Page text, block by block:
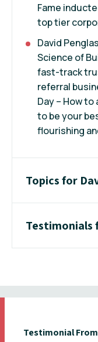
Fame
top tier
David
Science of
fast-track
referral
Day – How to
to be your
flourishing
Topics for
Testimonials
Testimonial